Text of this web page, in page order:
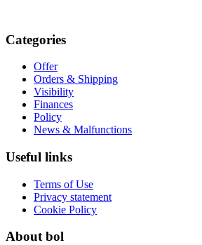
Categories
Offer
Orders & Shipping
Visibility
Finances
Policy
News & Malfunctions
Useful links
Terms of Use
Privacy statement
Cookie Policy
About bol